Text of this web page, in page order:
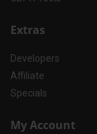
Extras
Developers
Affiliate
Specials
My Account